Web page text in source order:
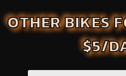
OTHER BIKES
$5/